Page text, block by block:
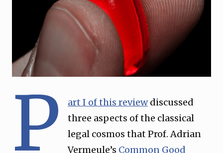
P art I of this reviewdiscussed
three aspects of the classical
legal cosmos that Prof. Adrian
Vermeule’s Common Good